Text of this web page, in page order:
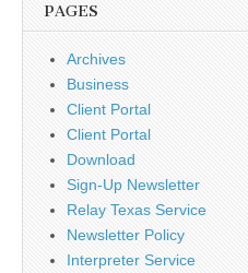
PAGES
Archives
Business
Client Portal
Client Portal
Download
Sign-Up Newsletter
Relay Texas Service
Newsletter Policy
Interpreter Service